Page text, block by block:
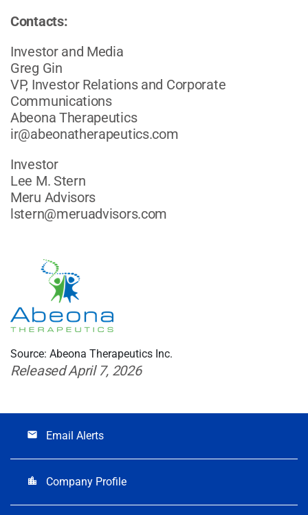
Contacts:
Investor and Media
Greg Gin
VP, Investor Relations and Corporate
Communications
Abeona Therapeutics
ir@abeonatherapeutics.com
Investor
Lee M. Stern
Meru Advisors
lstern@meruadvisors.com
Source: Abeona Therapeutics Inc.
Released April 7, 2026
email Email Alerts
location_city Company Profile